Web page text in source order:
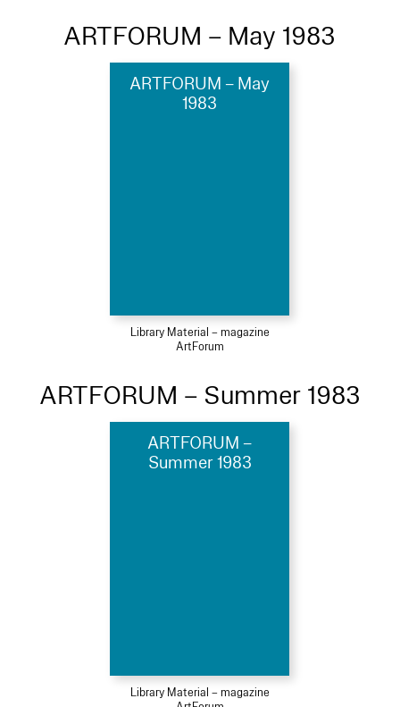
ARTFORUM – May 1983
ARTFORUM – May
1983
Library Material – magazine
ArtForum
ARTFORUM – Summer 1983
ARTFORUM –
Summer 1983
Library Material – magazine